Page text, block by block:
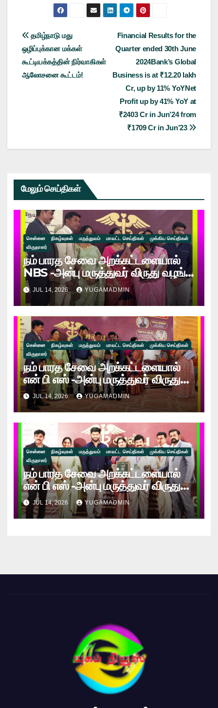
Post
navigation
Financial Results for the
Quarter ended 30th June
2024Bank’s Global
Business is at ₹12.20 lakh
Cr, up by 11% YoYNet
Profit up by 41% YoY at
₹2403 Cr in Jun’24 from
₹1709 Cr in Jun’23
தமிழ்நாடு மது
ஒழிப்புக்கான மக்கள்
கூட்டியக்கத்தின் நிர்வாகிகள்
ஆலோசனை கூட்டம்!
மேலும் செய்திகள்
சென்னை நிகழ்வுகள் மருத்துவம் மாவட்ட செய்திகள்
முக்கிய செய்திகள்
விருதாளர்
நம் பாரத சேவை அறக்கட்டளையால்
NBS -அன்பு மருத்துவர் விருது வழங்கி
கௌரவிக்கப்பட்ட இயன்முறை
மருத்துவர் காவ்யா!
JUL 14, 2026 YUGAMADMIN
சென்னை நிகழ்வுகள் மருத்துவம் மாவட்ட செய்திகள்
முக்கிய செய்திகள்
விருதாளர்
நம் பாரத சேவை அறக்கட்டளையால்
என் பி எஸ் -அன்பு மருத்துவர் விருது
வழங்கி கௌரவிக்கப்பட்ட “டாக்டர்
ச.ம.பிரவீன் ராஜ் மாமல்லன்”!
JUL 14, 2026 YUGAMADMIN
சென்னை நிகழ்வுகள் மருத்துவம் மாவட்ட செய்திகள்
முக்கிய செய்திகள்
விருதாளர்
நம் பாரத சேவை அறக்கட்டளையால்
என் பி எஸ் -அன்பு மருத்துவர் விருது
வழங்கி கௌரவிக்கப்பட்ட நேத்ர ஸ்ரீ
டாக்டர் கணேஷ்!
JUL 14, 2026 YUGAMADMIN